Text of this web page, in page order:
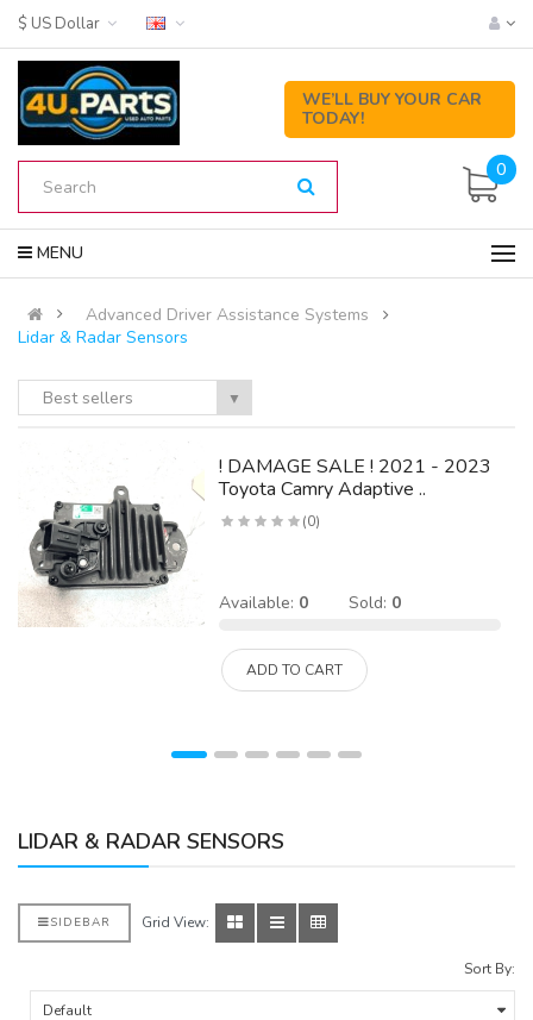
WE’LL BUY YOUR CAR
TODAY!
0
MENU
Advanced Driver Assistance Systems
Lidar & Radar Sensors
Best sellers ▼
! DAMAGE SALE ! 2021 - 2023
Toyota Camry Adaptive ..
(0)
Available: 0 Sold: 0
ADD TO CART
LIDAR & RADAR SENSORS
SIDEBAR Grid View:
Sort By: